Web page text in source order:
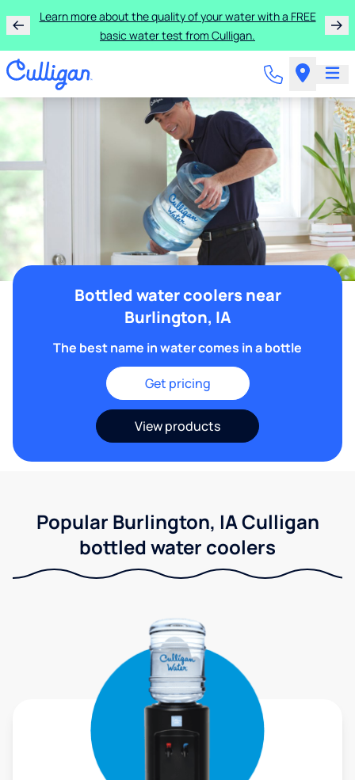
Learn more about the quality of your water with a FREE
basic water test from Culligan.
Bottled water coolers near
Burlington, IA
The best name in water comes in a bottle
Get pricing
View products
Popular Burlington, IA Culligan
bottled water coolers